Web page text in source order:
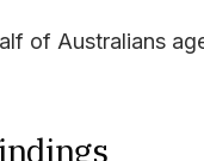
of Australians